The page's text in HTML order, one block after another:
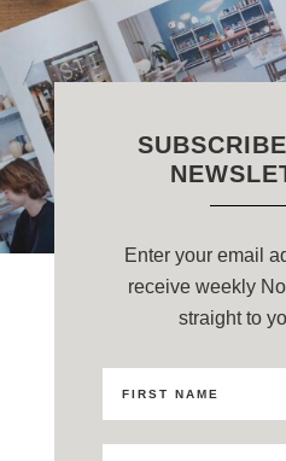
Enter your email
receive weekly
straight to